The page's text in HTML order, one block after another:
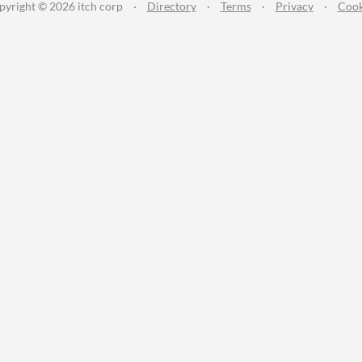
© 2026 itch corp · Directory · Terms · Privacy ·